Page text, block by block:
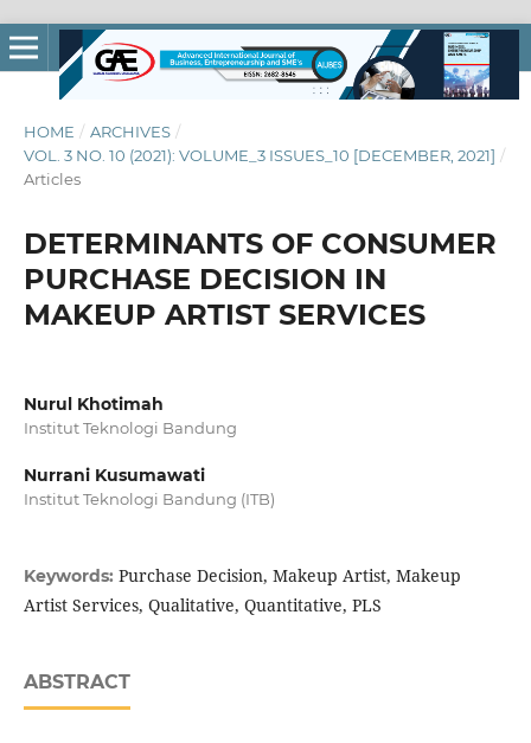
HOME / ARCHIVES /
VOL. 3 NO. 10 (2021): VOLUME_3 ISSUES_10 [DECEMBER, 2021] /
Articles
DETERMINANTS OF CONSUMER
PURCHASE DECISION IN
MAKEUP ARTIST SERVICES
Nurul Khotimah
Institut Teknologi Bandung
Nurrani Kusumawati
Institut Teknologi Bandung (ITB)
Keywords: Purchase Decision, Makeup Artist, Makeup
Artist Services, Qualitative, Quantitative, PLS
ABSTRACT